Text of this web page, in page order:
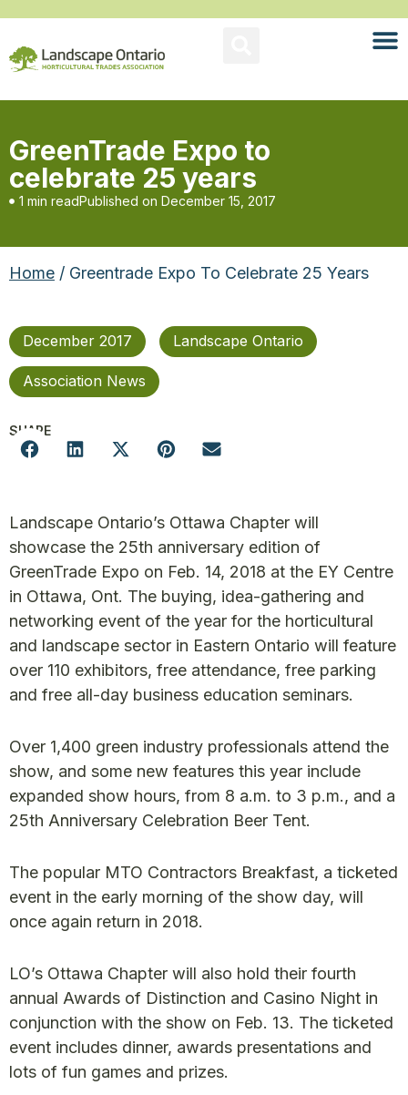
GreenTrade Expo to
celebrate 25 years
1 min readPublished on December 15, 2017
Home / Greentrade Expo To Celebrate 25 Years
December 2017 Landscape Ontario
Association News
SHARE
Landscape Ontario’s Ottawa Chapter will
showcase the 25th anniversary edition of
GreenTrade Expo on Feb. 14, 2018 at the EY Centre
in Ottawa, Ont. The buying, idea-gathering and
networking event of the year for the horticultural
and landscape sector in Eastern Ontario will feature
over 110 exhibitors, free attendance, free parking
and free all-day business education seminars.
Over 1,400 green industry professionals attend the
show, and some new features this year include
expanded show hours, from 8 a.m. to 3 p.m., and a
25th Anniversary Celebration Beer Tent.
The popular MTO Contractors Breakfast, a ticketed
event in the early morning of the show day, will
once again return in 2018.
LO’s Ottawa Chapter will also hold their fourth
annual Awards of Distinction and Casino Night in
conjunction with the show on Feb. 13. The ticketed
event includes dinner, awards presentations and
lots of fun games and prizes.